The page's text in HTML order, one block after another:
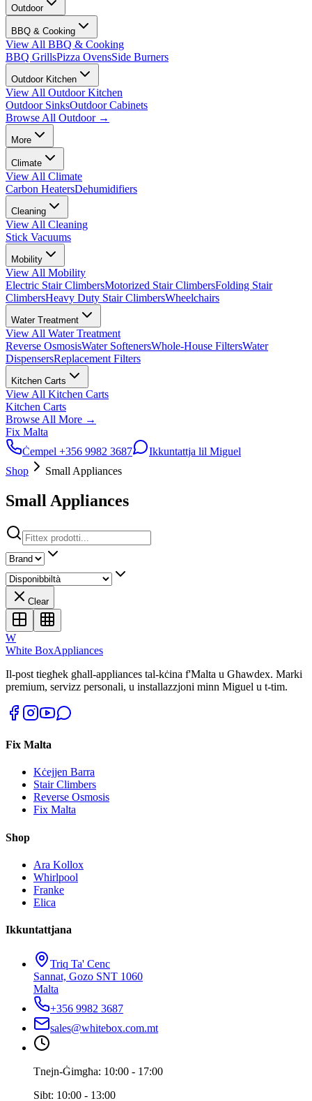
Outdoor
BBQ & Cooking
View All BBQ & Cooking
BBQ GrillsPizza OvensSide Burners
Outdoor Kitchen
View All Outdoor Kitchen
Outdoor SinksOutdoor Cabinets
Browse All Outdoor→
More
Climate
View All Climate
Carbon HeatersDehumidifiers
Cleaning
View All Cleaning
Stick Vacuums
Mobility
View All Mobility
Electric Stair ClimbersMotorized Stair ClimbersFolding Stair
ClimbersHeavy Duty Stair ClimbersWheelchairs
Water Treatment
View All Water Treatment
Reverse OsmosisWater SoftenersWhole-House FiltersWater
DispensersReplacement Filters
Kitchen Carts
View All Kitchen Carts
Kitchen Carts
Browse All More →
Fix Malta
Ċempel +356 9982 3687
Ikkuntattja lil Miguel
Shop
Small Appliances
Small Appliances
Clear
W
White BoxAppliances
Il-post tiegħek għall-appliances tal-kċina f'Malta u Għawdex. Marki
premium, servizz personali, u installazzjoni minn Miguel u t-tim.
Fix Malta
Kċejjen Barra
Stair Climbers
Reverse Osmosis
Fix Malta
Shop
Ara Kollox
Whirlpool
Franke
Elica
Ikkuntattjana
Triq Ta' Cenc
Sannat, Gozo SNT 1060
Malta
+356 9982 3687
sales@whitebox.com.mt
Tnejn-Ġimgħa: 10:00 - 17:00
Sibt: 10:00 - 13:00